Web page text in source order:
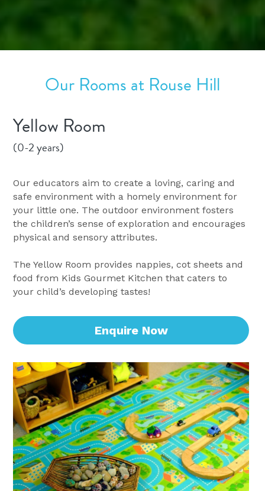
Our Rooms at Rouse Hill
Yellow Room
(0-2 years)
Our educators aim to create a loving, caring and
safe environment with a homely environment for
your little one. The outdoor environment fosters
the children’s sense of exploration and encourages
physical and sensory attributes.
The Yellow Room provides nappies, cot sheets and
food from Kids Gourmet Kitchen that caters to
your child’s developing tastes!
Enquire Now